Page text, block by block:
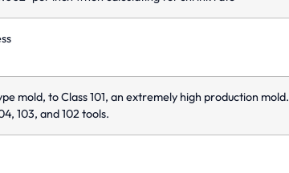
mold, to Class 101, an extremely high production mold.
103, and 102 tools.